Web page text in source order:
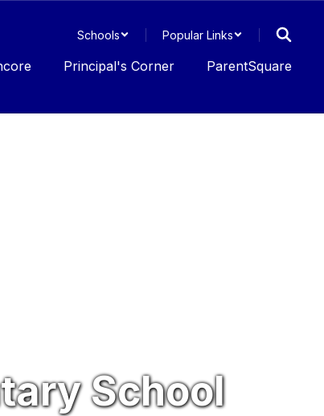
Schools Popular Links
Principal's Corner ParentSquare
School